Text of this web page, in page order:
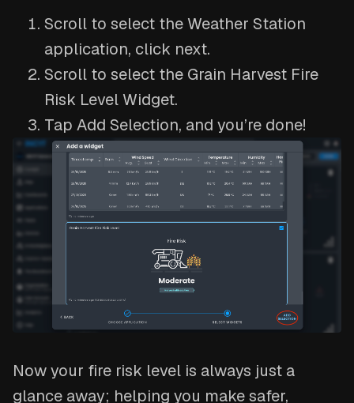
Scroll to select the Weather Station
application, click next.
Scroll to select the Grain Harvest Fire
Risk Level Widget.
Tap Add Selection, and you’re done!
Now your fire risk level is always just a
glance away; helping you make safer,